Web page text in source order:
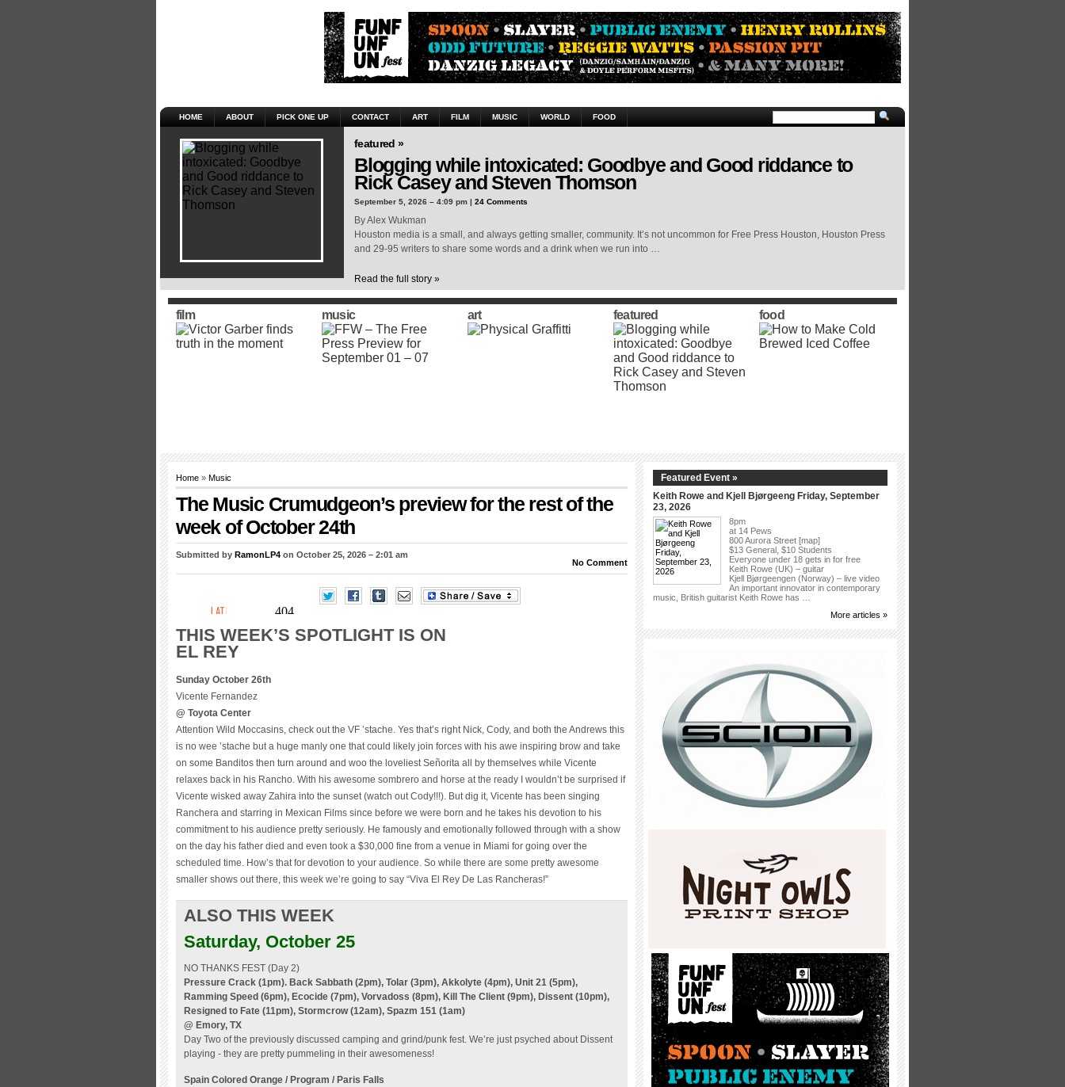
HOME ABOUT PICK ONE UP CONTACT ART FILM MUSIC WORLD FOOD
featured »
Blogging while intoxicated: Goodbye and Good riddance to
Rick Casey and Steven Thomson
September 5, 2026 – 4:09 pm | 24 Comments
By Alex Wukman
Houston media is a small, and always getting smaller, community. It’s not uncommon for Free Press Houston, Houston Press
and 29-95 writers to share some words and a drink when we run into …
Read the full story »
film music art featured food
Home » Music
The Music Crumudgeon’s preview for the rest of the
week of October 24th
Submitted by RamonLP4 on October 25, 2026 – 2:01 am
No Comment
THIS WEEK’S SPOTLIGHT IS ON
EL REY
Sunday October 26th
Vicente Fernandez
@ Toyota Center
Attention Wild Moccasins, check out the VF ’stache. Yes that’s right Nick, Cody, and both the Andrews this
is no wee ’stache but a huge manly one that could likely join forces with his awe inspiring brow and take
on some Banditos then turn around and woo the loveliest Señorita all by themselves while Vicente
relaxes back in his Rancho. With his awesome sombrero and horse at the ready I wouldn’t be surprised if
Vicente wisked away Zahira into the sunset (watch out Cody!!!). But dig it, Vicente has been singing
Ranchera and starring in Mexican Films since before we were born and he takes his devotion to his
commitment to his audience pretty seriously. He famously and emotionally followed through with a show
on the day his father died and even took a $30,000 fine from a venue in Miami for going over the
scheduled time. How’s that for devotion to your audience. So while there are some pretty awesome
smaller shows out there, this week we’re going to say “Viva El Rey De Las Rancheras!”
ALSO THIS WEEK
Saturday, October 25
NO THANKS FEST (Day 2)
Pressure Crack (1pm). Back Sabbath (2pm), Tolar (3pm), Akkolyte (4pm), Unit 21 (5pm),
Ramming Speed (6pm), Ecocide (7pm), Vorvadoss (8pm), Kill The Client (9pm), Dissent (10pm),
Resigned to Fate (11pm), Stormcrow (12am), Spazm 151 (1am)
@ Emory, TX
Day Two of the previously discussed camping and grind/punk fest. We’re just psyched about Dissent
playing - they are pretty pummeling in their awesomeness!
Spain Colored Orange / Program / Paris Falls
Featured Event »
Keith Rowe and Kjell Bjørgeeng Friday, September
23, 2026
8pm
at 14 Pews
800 Aurora Street [map]
$13 General, $10 Students
Everyone under 18 gets in for free
Keith Rowe (UK) – guitar
Kjell Bjørgeengen (Norway) – live video
An important innovator in contemporary
music, British guitarist Keith Rowe has …
More articles »